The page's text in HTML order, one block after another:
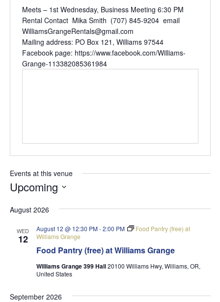
Meets – 1st Wednesday, Business Meeting 6:30 PM
Rental Contact Mika Smith (707) 845-9204 email
WilliamsGrangeRentals@gmail.com
Mailing address: PO Box 121, Williams 97544
Facebook page: https://www.facebook.com/Williams-
Grange-113382085361984
Events at this venue
Upcoming
date.
August 2026
WED
12
Food Pantry (free) at Williams Grange
August 12 @ 12:30 PM-2:00 PM
Food Pantry (free) at
Williams Grange
Williams Grange 399 Hall20100 Williams Hwy, Williams, OR,
United States
September 2026